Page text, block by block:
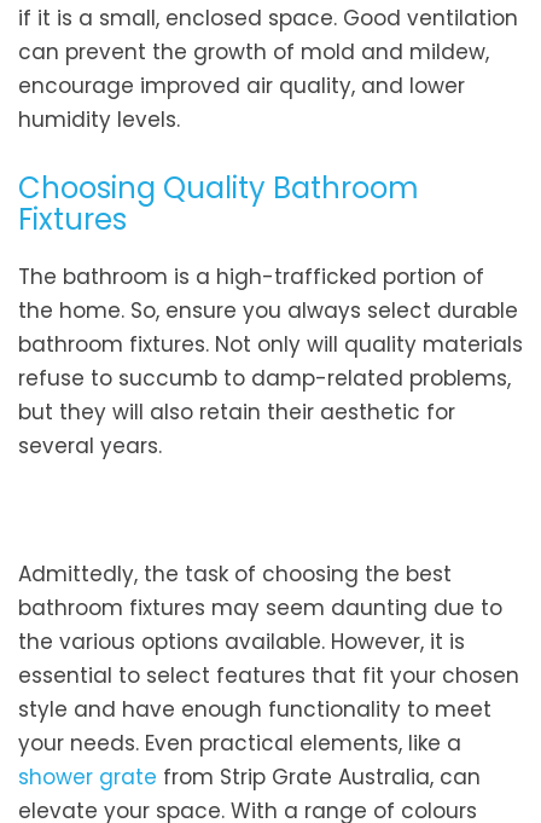
if it is a small, enclosed space. Good ventilation
can prevent the growth of mold and mildew,
encourage improved air quality, and lower
humidity levels.
Choosing Quality Bathroom
Fixtures
The bathroom is a high-trafficked portion of
the home. So, ensure you always select durable
bathroom fixtures. Not only will quality materials
refuse to succumb to damp-related problems,
but they will also retain their aesthetic for
several years.
Admittedly, the task of choosing the best
bathroom fixtures may seem daunting due to
the various options available. However, it is
essential to select features that fit your chosen
style and have enough functionality to meet
your needs. Even practical elements, like a
shower grate from Strip Grate Australia, can
elevate your space. With a range of colours